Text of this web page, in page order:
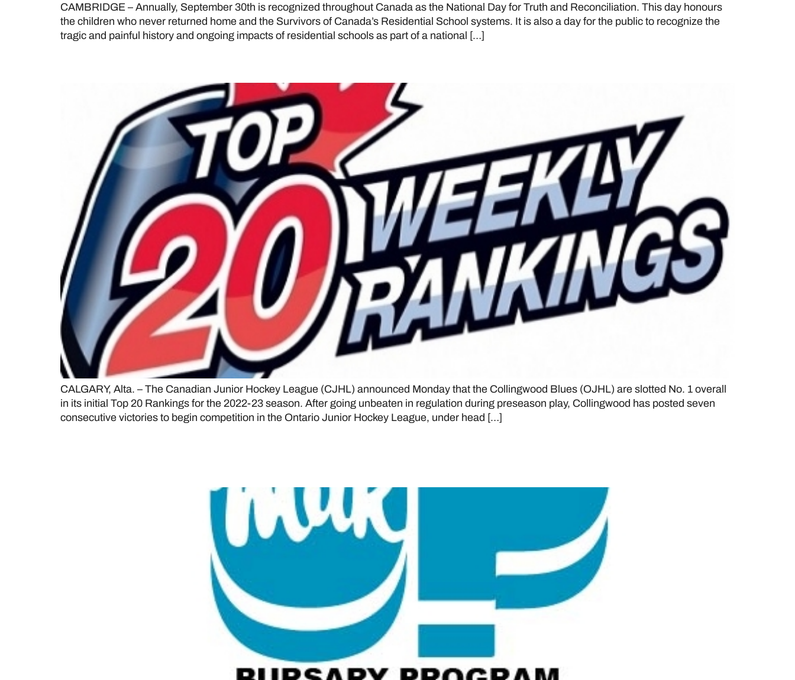
CAMBRIDGE – Annually, September 30th is recognized throughout Canada as the National Day for Truth and Reconciliation. This day honours
the children who never returned home and the Survivors of Canada’s Residential School systems. It is also a day for the public to recognize the
tragic and painful history and ongoing impacts of residential schools as part of a national […]
CALGARY, Alta. – The Canadian Junior Hockey League (CJHL) announced Monday that the Collingwood Blues (OJHL) are slotted No. 1 overall
in its initial Top 20 Rankings for the 2022-23 season. After going unbeaten in regulation during preseason play, Collingwood has posted seven
consecutive victories to begin competition in the Ontario Junior Hockey League, under head […]